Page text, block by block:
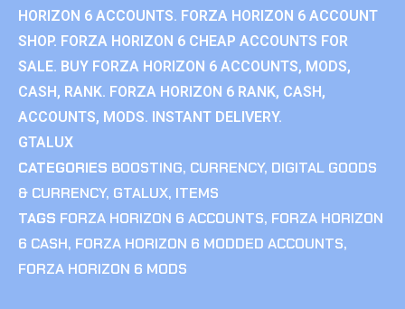
HORIZON 6 ACCOUNTS. FORZA HORIZON 6 ACCOUNT
SHOP. FORZA HORIZON 6 CHEAP ACCOUNTS FOR
SALE. BUY FORZA HORIZON 6 ACCOUNTS, MODS,
CASH, RANK. FORZA HORIZON 6 RANK, CASH,
ACCOUNTS, MODS. INSTANT DELIVERY.
GTALUX
CATEGORIES BOOSTING, CURRENCY, DIGITAL GOODS
& CURRENCY, GTALUX, ITEMS
TAGS FORZA HORIZON 6 ACCOUNTS, FORZA HORIZON
6 CASH, FORZA HORIZON 6 MODDED ACCOUNTS,
FORZA HORIZON 6 MODS